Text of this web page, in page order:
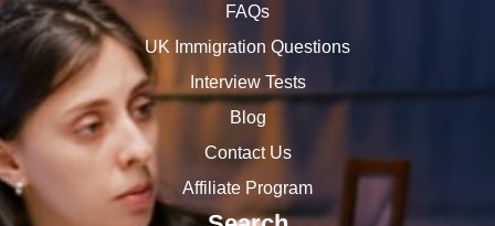
FAQs
UK Immigration Questions
Interview Tests
Blog
Contact Us
Affiliate Program